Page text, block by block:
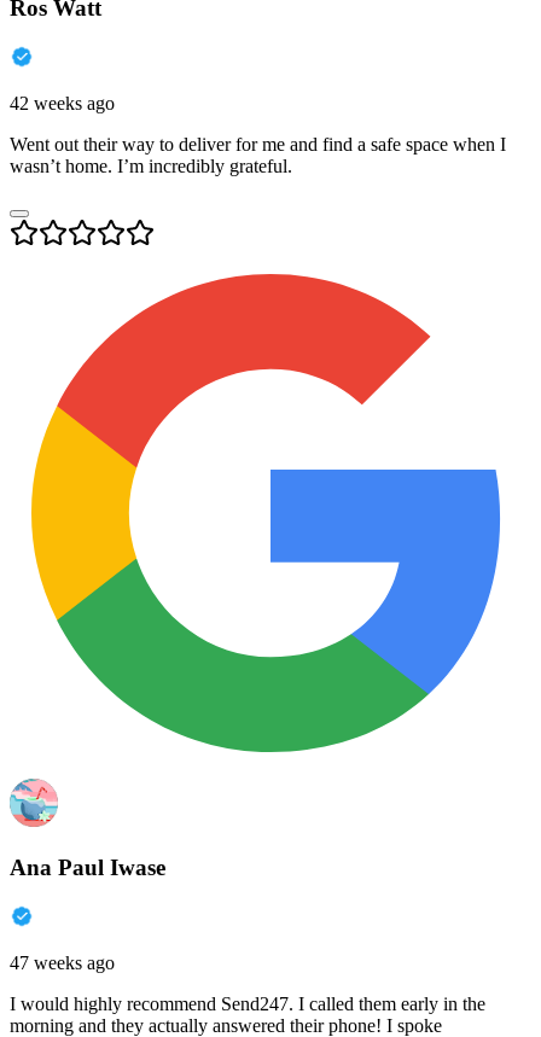
Ros Watt
42 weeks ago
Went out their way to deliver for me and find a safe space when I
wasn’t home. I’m incredibly grateful.
Ana Paul Iwase
47 weeks ago
I would highly recommend Send247. I called them early in the
morning and they actually answered their phone! I spoke